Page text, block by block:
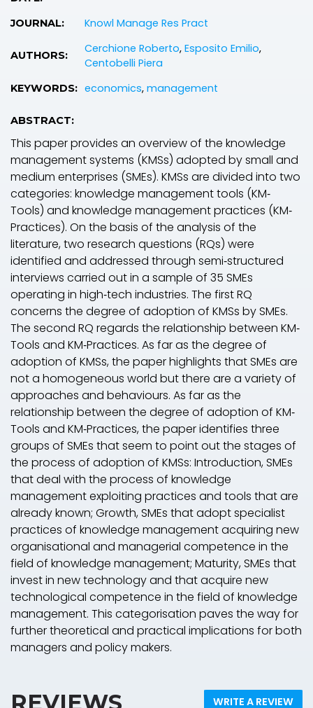
JOURNAL: Knowl Manage Res Pract
AUTHORS: Cerchione Roberto, Esposito Emilio,
Centobelli Piera
KEYWORDS: economics, management
ABSTRACT:
This paper provides an overview of the knowledge
management systems (KMSs) adopted by small and
medium enterprises (SMEs). KMSs are divided into two
categories: knowledge management tools (KM‐
Tools) and knowledge management practices (KM‐
Practices). On the basis of the analysis of the
literature, two research questions (RQs) were
identified and addressed through semi‐structured
interviews carried out in a sample of 35 SMEs
operating in high‐tech industries. The first RQ
concerns the degree of adoption of KMSs by SMEs.
The second RQ regards the relationship between KM‐
Tools and KM‐Practices. As far as the degree of
adoption of KMSs, the paper highlights that SMEs are
not a homogeneous world but there are a variety of
approaches and behaviours. As far as the
relationship between the degree of adoption of KM‐
Tools and KM‐Practices, the paper identifies three
groups of SMEs that seem to point out the stages of
the process of adoption of KMSs: Introduction, SMEs
that deal with the process of knowledge
management exploiting practices and tools that are
already known; Growth, SMEs that adopt specialist
practices of knowledge management acquiring new
organisational and managerial competence in the
field of knowledge management; Maturity, SMEs that
invest in new technology and that acquire new
technological competence in the field of knowledge
management. This categorisation paves the way for
further theoretical and practical implications for both
managers and policy makers.
REVIEWS WRITE A REVIEW